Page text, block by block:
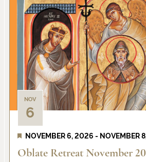
NOV
6
NOVEMBER 6, 2026 - NOVEMBER
Oblate Retreat November